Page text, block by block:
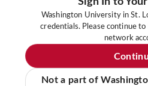
Washington University in St.
credentials. Please continue
network
Not a part of